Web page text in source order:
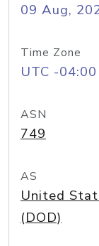
09 Aug,
Time Zone
UTC -04:00
ASN
749
AS
United
(DOD)